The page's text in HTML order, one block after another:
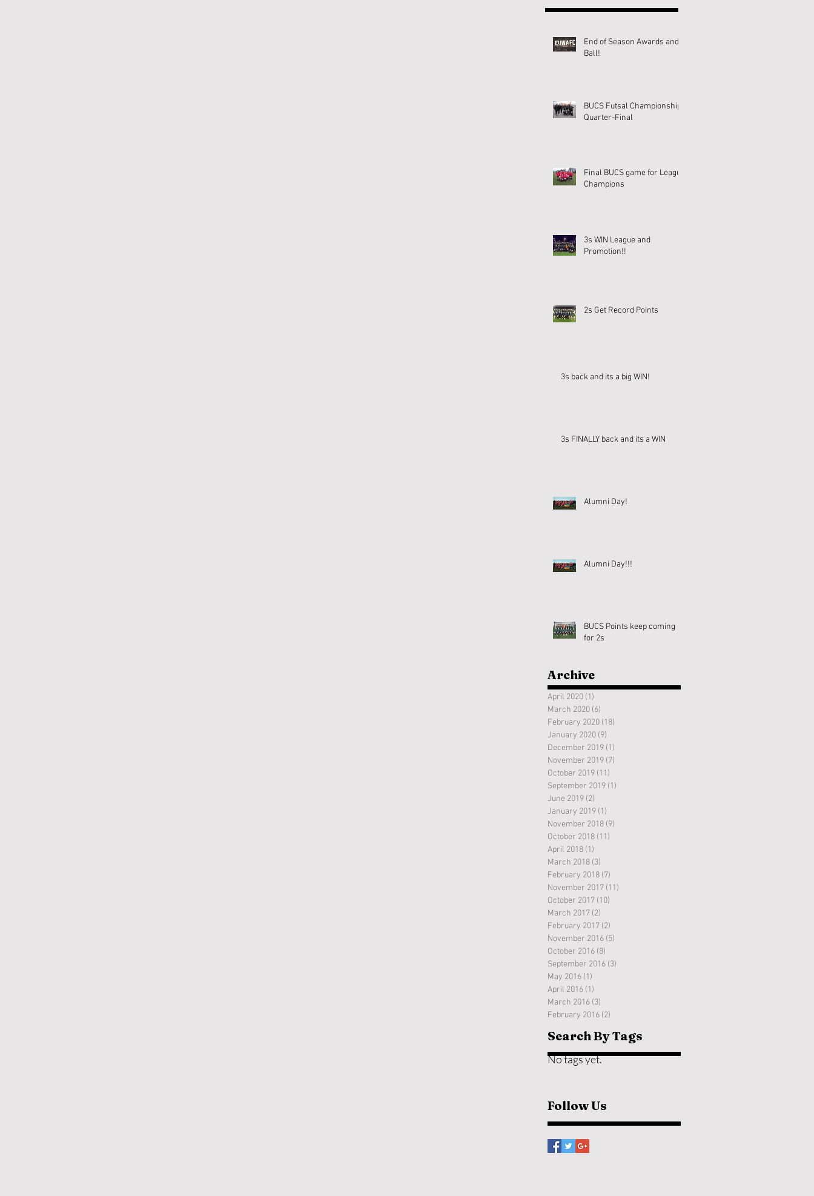
End of Season Awards and
Ball!
BUCS Futsal Championship
Quarter-Final
Final BUCS game for League
Champions
3s WIN League and
Promotion!!
2s Get Record Points
3s back and its a big WIN!
3s FINALLY back and its a WIN
Alumni Day!
Alumni Day!!!
BUCS Points keep coming
for 2s
Archive
April 2020 (1)
March 2020 (6)
February 2020 (18)
January 2020 (9)
December 2019 (1)
November 2019 (7)
October 2019 (11)
September 2019 (1)
June 2019 (2)
January 2019 (1)
November 2018 (9)
October 2018 (11)
April 2018 (1)
March 2018 (3)
February 2018 (7)
November 2017 (11)
October 2017 (10)
March 2017 (2)
February 2017 (2)
November 2016 (5)
October 2016 (8)
September 2016 (3)
May 2016 (1)
April 2016 (1)
March 2016 (3)
February 2016 (2)
Search By Tags
No tags yet.
Follow Us